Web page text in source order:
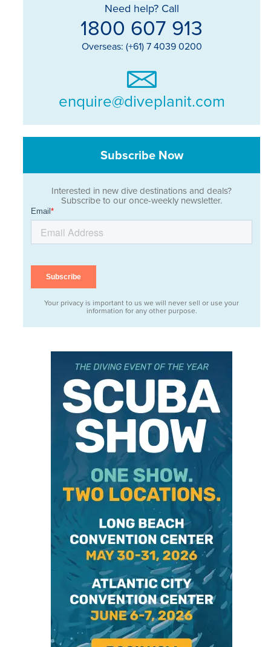
Need help? Call
1800 607 913
Overseas: (+61) 7 4039 0200
enquire@diveplanit.com
Subscribe Now
Interested in new dive destinations and deals?
Subscribe to our once-weekly newsletter.
Your privacy is important to us we will never sell or use your
information for any other purpose.